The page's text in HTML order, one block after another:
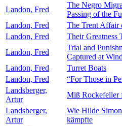
Landon, Fred
The Negro
Passing of the
Landon, Fred
The Trent Affair
Landon, Fred
Their Greatness
Landon, Fred
Trial and
Captured at
Landon, Fred
Turret Boats
Landon, Fred
“For Those in
Landsberger,
Artur
Miß Rockefeller
Landsberger,
Artur
Wie Hilde
kämpfte